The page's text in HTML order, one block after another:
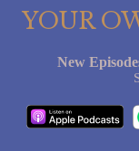
YOUR
New